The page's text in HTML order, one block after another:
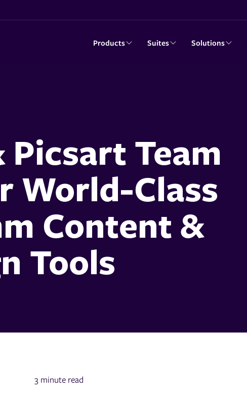
Products Suites Solutions
Picsart Team
World-Class
Content &
Tools
3 minute read